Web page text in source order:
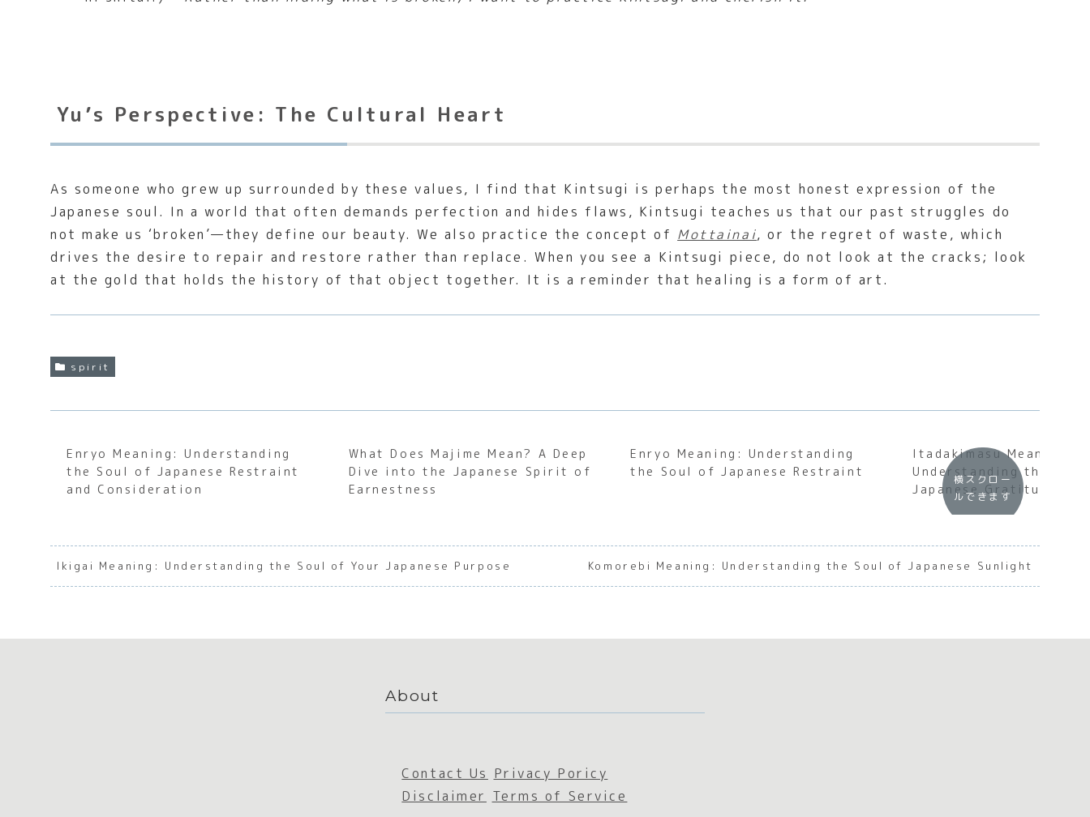
Yu’s Perspective: The Cultural Heart
As someone who grew up surrounded by these values, I find that Kintsugi is perhaps the most honest expression of the
Japanese soul. In a world that often demands perfection and hides flaws, Kintsugi teaches us that our past struggles do
not make us ‘broken’—they define our beauty. We also practice the concept of Mottainai, or the regret of waste, which
drives the desire to repair and restore rather than replace. When you see a Kintsugi piece, do not look at the cracks; look
at the gold that holds the history of that object together. It is a reminder that healing is a form of art.
spirit
Enryo Meaning: Understanding
the Soul of Japanese Restraint
and Consideration
What Does Majime Mean? A Deep
Dive into the Japanese Spirit of
Earnestness
Enryo Meaning: Understanding
the Soul of Japanese Restraint
Itadakimasu Meaning:
Understanding the
Japanese Gratitude
横スクロー
ルできます
Ikigai Meaning: Understanding the Soul of Your Japanese Purpose Komorebi Meaning: Understanding the Soul of Japanese Sunlight
About
Contact Us Privacy Poricy
Disclaimer Terms of Service